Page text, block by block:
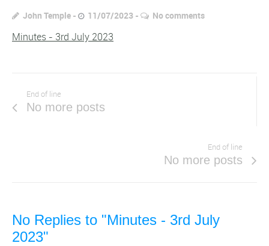
John Temple 11/07/2023 No comments
Minutes - 3rd July 2023
End of line
No more posts
End of line
No more posts
No Replies to "Minutes - 3rd July
2023"